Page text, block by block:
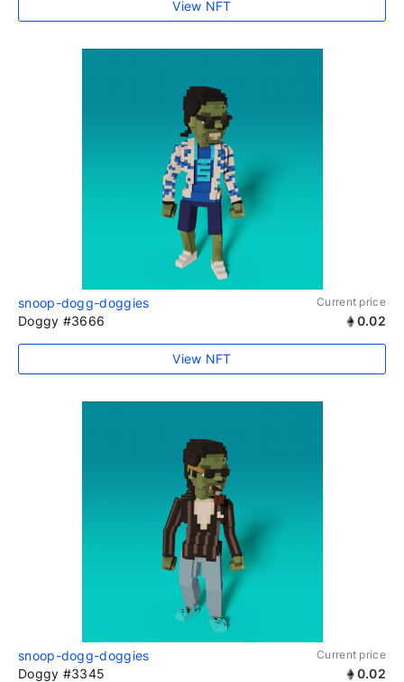
View NFT
snoop-dogg-doggies Current price
Doggy #3666 0.02
View NFT
snoop-dogg-doggies Current price
Doggy #3345 0.02